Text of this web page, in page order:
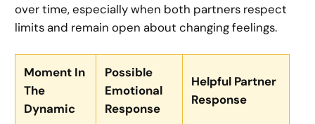
over time, especially when both partners respect
limits and remain open about changing feelings.
Moment In
The
Dynamic
Possible
Emotional
Response
Helpful Partner
Response